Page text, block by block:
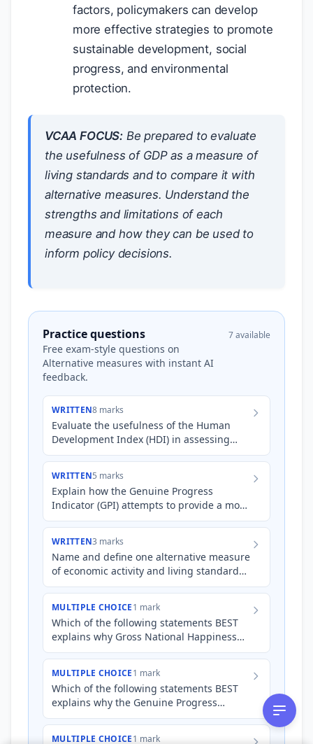
factors, policymakers can develop
more effective strategies to promote
sustainable development, social
progress, and environmental
protection.
VCAA FOCUS: Be prepared to evaluate
the usefulness of GDP as a measure of
living standards and to compare it with
alternative measures. Understand the
strengths and limitations of each
measure and how they can be used to
inform policy decisions.
Practice questions
Free exam-style questions on
Alternative measures with instant AI
feedback.
7 available
WRITTEN8 marks
Evaluate the usefulness of the Human
Development Index (HDI) in assessing
and comparing the living standards of
WRITTEN5 marks
Explain how the Genuine Progress
Indicator (GPI) attempts to provide a more
holistic assessment of living standards
WRITTEN3 marks
Name and define one alternative measure
of economic activity and living standards
other than Gross Domestic Product (GDP).
MULTIPLE CHOICE1 mark
Which of the following statements BEST
explains why Gross National Happiness
(GNH) is considered a more subjective
MULTIPLE CHOICE1 mark
Which of the following statements BEST
explains why the Genuine Progress
Indicator (GPI) may show a different trend
MULTIPLE CHOICE1 mark